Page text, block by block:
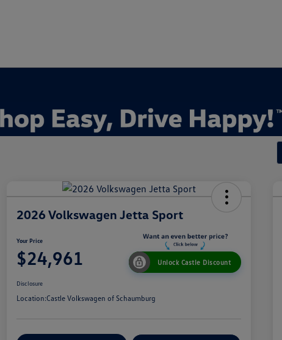
2026 Volkswagen Jetta Sport
Your Price
$24,961 Unlock Castle Discount
Disclosure
Location:Castle Volkswagen of Schaumburg